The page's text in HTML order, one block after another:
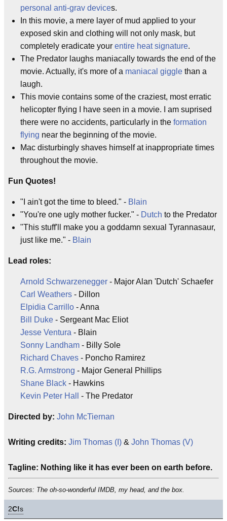
personal anti-grav devices.
In this movie, a mere layer of mud applied to your
exposed skin and clothing will not only mask, but
completely eradicate your entire heat signature.
The Predator laughs maniacally towards the end of the
movie. Actually, it's more of a maniacal giggle than a
laugh.
This movie contains some of the craziest, most erratic
helicopter flying I have seen in a movie. I am suprised
there were no accidents, particularly in the formation
flying near the beginning of the movie.
Mac disturbingly shaves himself at inappropriate times
throughout the movie.
Fun Quotes!
"I ain't got the time to bleed." - Blain
"You're one ugly mother fucker." - Dutch to the Predator
"This stuff'll make you a goddamn sexual Tyrannasaur,
just like me." - Blain
Lead roles:
Arnold Schwarzenegger - Major Alan 'Dutch' Schaefer
Carl Weathers - Dillon
Elpidia Carrillo - Anna
Bill Duke - Sergeant Mac Eliot
Jesse Ventura - Blain
Sonny Landham - Billy Sole
Richard Chaves - Poncho Ramirez
R.G. Armstrong - Major General Phillips
Shane Black - Hawkins
Kevin Peter Hall
- The Predator
Directed by: John McTiernan
Writing credits: Jim Thomas (I) & John Thomas (V)
Tagline: Nothing like it has ever been on earth before.
Sources: The oh-so-wonderful IMDB, my head, and the box.
2C!s